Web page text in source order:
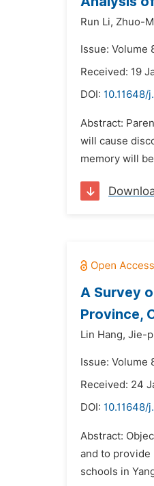
Run Li, Zhuo-
Issue: Volume
Received: 19
DOI: 10.11648/
Abstract:
will cause
memory will
A Survey
Province,
Lin Hang, Jie-
Issue: Volume
Received: 24
DOI: 10.11648/
Abstract:
and to provide
schools in